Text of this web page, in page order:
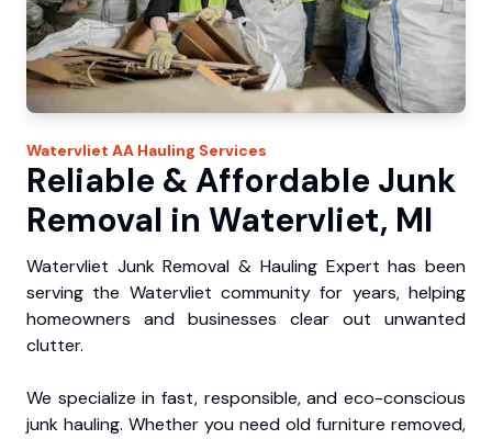
Watervliet AA Hauling Services
Reliable & Affordable Junk
Removal in Watervliet, MI
Watervliet Junk Removal & Hauling Expert has been
serving the Watervliet community for years, helping
homeowners and businesses clear out unwanted
clutter.
We specialize in fast, responsible, and eco-conscious
junk hauling. Whether you need old furniture removed,